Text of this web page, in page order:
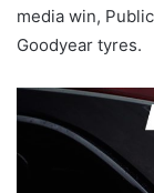
media win,
Goodyear tyres.